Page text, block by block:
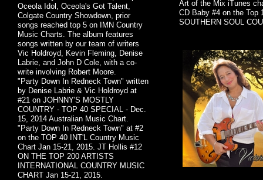
Oceola Idol, Oceola's Got Talent,
Colgate Country Showdown, prior
songs reached top 5 on IMN Country
Music Charts. The album features
songs written by our team of writers
Vic Holdroyd, Kevin Fleming, Denise
Labrie, and John D Cole, with a co-
write involving Robert Moore.
"Party Down In Redneck Town" written
by Denise Labrie & Vic Holdroyd at
#21 on JOHNNY'S MOSTLY
COUNTRY - TOP 40 SPECIAL - Dec.
15, 2014 Australian Music Chart.
"Party Down In Redneck Town" at #2
on the TOP 40 INT'L Country Music
Chart Jan 15-21, 2015. JT Hollis #12
ON THE TOP 200 ARTISTS
INTERNATIONAL COUNTRY MUSIC
CHART Jan 15-21, 2015.
Art of the Mix iTunes
CD Baby #4 on the Top
SOUTHERN SOUL